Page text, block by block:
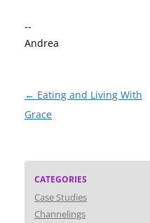
--
Andrea
Post
navigation
← Eating and Living With
Grace
CATEGORIES
Case Studies
Channelings